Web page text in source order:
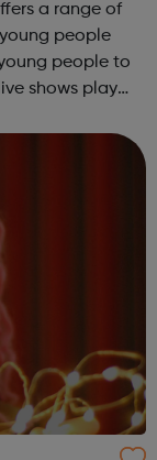
a range of
people
people to
shows play